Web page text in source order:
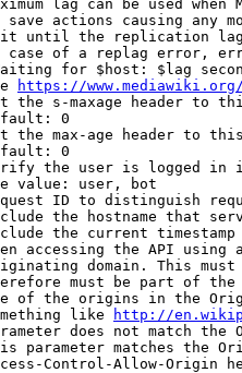
lag can be used when
save actions causing any
until the replication
case of a replag error,
for $host: $lag
https://
the s-maxage header to
0
the max-age header to
0
the user is logged in
value: user, bot
ID to distinguish
the hostname that
the current timestamp
accessing the API using
domain. This
must be part of
of the origins in the
like
http://
does not match the
parameter matches the
Control-Allow-Origin